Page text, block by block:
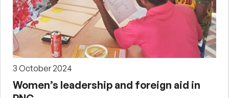
3 October 2024
Women’s leadership and foreign aid in